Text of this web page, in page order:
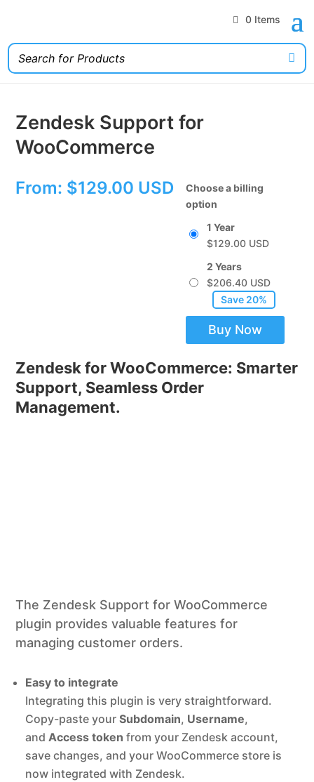
0 Items
Zendesk Support for
WooCommerce
From: $129.00
Choose a billing
option
1 Year
$129.00
2 Years
$206.40
Buy Now
Zendesk for WooCommerce: Smarter
Support, Seamless Order
Management.
The Zendesk Support for WooCommerce
plugin provides valuable features for
managing customer orders.
Easy to integrate
Integrating this plugin is very straightforward.
Copy-paste yourSubdomain, Username,
andAccess token from your Zendesk account,
save changes, and your WooCommerce store is
now integrated with Zendesk.